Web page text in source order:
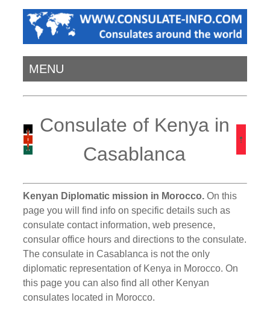
MENU
Consulate of Kenya in
Casablanca
Kenyan Diplomatic mission in Morocco. On this
page you will find info on specific details such as
consulate contact information, web presence,
consular office hours and directions to the consulate.
The consulate in Casablanca is not the only
diplomatic representation of Kenya in Morocco. On
this page you can also find all other Kenyan
consulates located in Morocco.